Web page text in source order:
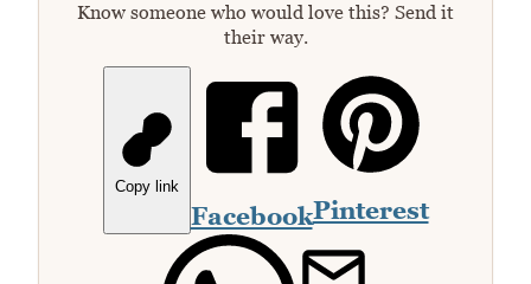
Know someone who would love this? Send it
their way.
Copy link
FacebookPinterest